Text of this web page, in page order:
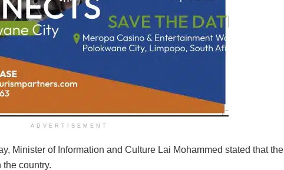
ADVERTISEMENT
Minister of Information and Culture Lai Mohammed stated that the
country.